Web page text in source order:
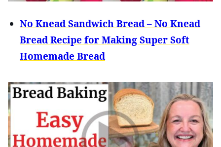
No Knead Sandwich Bread – No Knead
Bread Recipe for Making Super Soft
Homemade Bread